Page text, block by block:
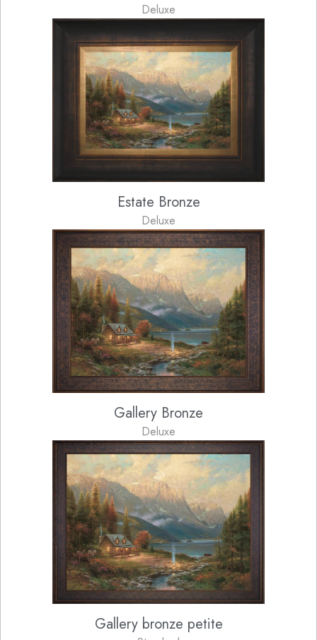
Deluxe
Estate Bronze
Deluxe
Gallery Bronze
Deluxe
Gallery bronze petite